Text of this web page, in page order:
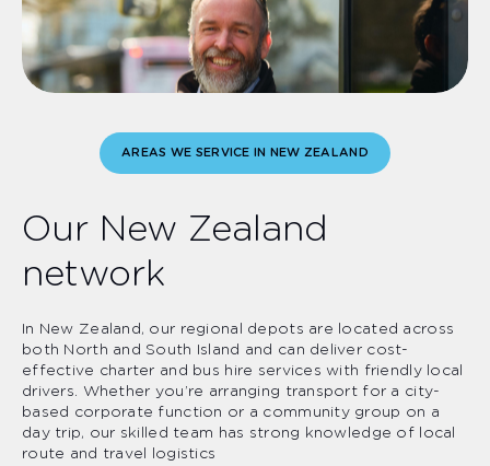
AREAS WE SERVICE IN NEW ZEALAND
Our New Zealand
network
In New Zealand, our regional depots are located across
both North and South Island and can deliver cost-
effective charter and bus hire services with friendly local
drivers. Whether you’re arranging transport for a city-
based corporate function or a community group on a
day trip, our skilled team has strong knowledge of local
route and travel logistics